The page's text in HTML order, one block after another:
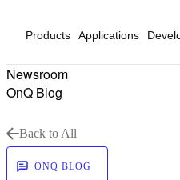
Products Applications
Newsroom
OnQ Blog
Back to All
ONQ BLOG